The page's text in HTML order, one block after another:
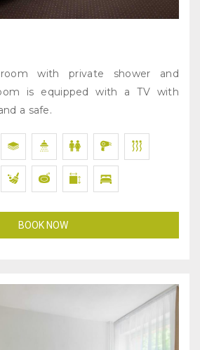
with private shower and
is equipped with a TV with
a safe.
BOOK NOW